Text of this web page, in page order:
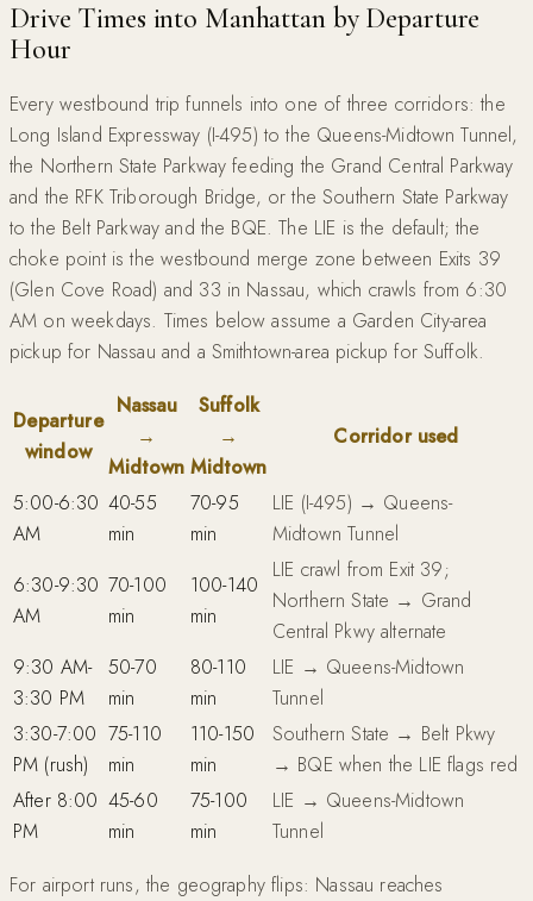
Drive Times into Manhattan by Departure
Hour
Every westbound trip funnels into one of three corridors: the
Long Island Expressway (I-495) to the Queens-Midtown Tunnel,
the Northern State Parkway feeding the Grand Central Parkway
and the RFK Triborough Bridge, or the Southern State Parkway
to the Belt Parkway and the BQE. The LIE is the default; the
choke point is the westbound merge zone between Exits 39
(Glen Cove Road) and 33 in Nassau, which crawls from 6:30
AM on weekdays. Times below assume a Garden City-area
pickup for Nassau and a Smithtown-area pickup for Suffolk.
Departure
window
Nassau
→
Midtown
Suffolk
→
Midtown
Corridor used
5:00-6:30
AM
40-55
min
70-95
min
LIE (I-495) → Queens-
Midtown Tunnel
6:30-9:30
AM
70-100
min
100-140
min
LIE crawl from Exit 39;
Northern State → Grand
Central Pkwy alternate
9:30 AM-
3:30 PM
50-70
min
80-110
min
LIE → Queens-Midtown
Tunnel
3:30-7:00
PM (rush)
75-110
min
110-150
min
Southern State → Belt Pkwy
→ BQE when the LIE flags red
After 8:00
PM
45-60
min
75-100
min
LIE → Queens-Midtown
Tunnel
For airport runs, the geography flips: Nassau reaches